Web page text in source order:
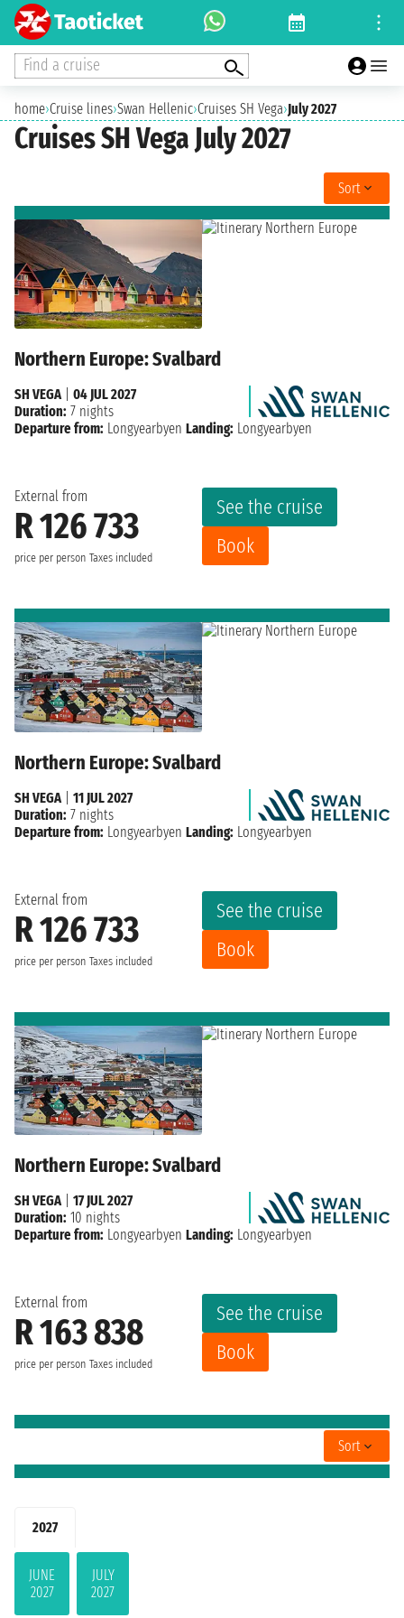
Find a cruise
home›Cruise lines›Swan Hellenic›Cruises SH Vega›July 2027
Cruises SH Vega July 2027
2027
JUNE
2027
JULY
2027
Sort
Northern Europe: Svalbard
External from
R 126 733
price per person Taxes included
See the cruise
Book
SH VEGA| 04 JUL 2027
Duration: 7 nights
Departure from: Longyearbyen Landing: Longyearbyen
Northern Europe: Svalbard
External from
R 126 733
price per person Taxes included
See the cruise
Book
SH VEGA
11 JUL 2027
Duration: 7 nights
Departure from: Longyearbyen Landing: Longyearbyen
Northern Europe: Svalbard
External from
R 163 838
price per person Taxes included
See the cruise
Book
SH VEGA
17 JUL 2027
Duration: 10 nights
Departure from: Longyearbyen Landing: Longyearbyen
Sort